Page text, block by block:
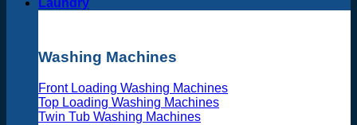
Washing Machines
Front Loading Washing Machines
Top Loading Washing Machines
Twin Tub Washing Machines